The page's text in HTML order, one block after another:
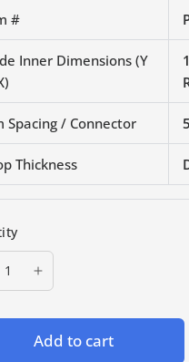
#
Inner Dimensions (Y
Spacing / Connector
Thickness
Add to cart